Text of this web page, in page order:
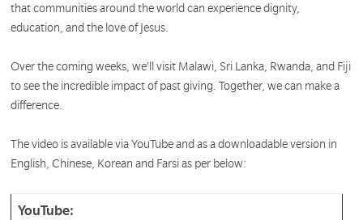
that communities around the world can experience dignity,
education, and the love of Jesus.
Over the coming weeks, we’ll visit Malawi, Sri Lanka, Rwanda, and Fiji
to see the incredible impact of past giving. Together, we can make a
difference.
The video is available via YouTube and as a downloadable version in
English, Chinese, Korean and Farsi as per below:
YouTube: